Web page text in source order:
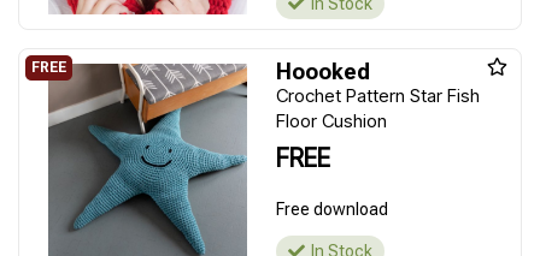
Hoooked
Crochet Pattern Star Fish
Floor Cushion
FREE
Free download
In Stock